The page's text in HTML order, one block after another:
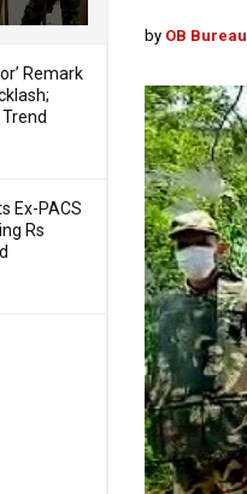
Remark
Ex-PACS
Rs
by OB Bureau